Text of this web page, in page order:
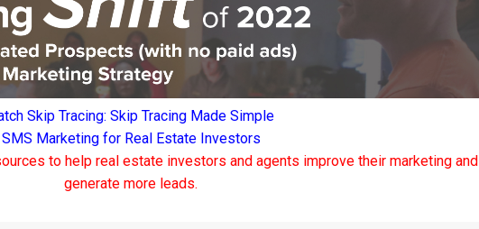
Skip Tracing: Skip Tracing Made Simple
SMS Marketing for Real Estate Investors
to help real estate investors and agents improve their marketing and
generate more leads.